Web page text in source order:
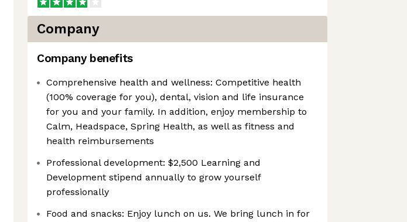
Company
Company benefits
Comprehensive health and wellness: Competitive health
(100% coverage for you), dental, vision and life insurance
for you and your family. In addition, enjoy membership to
Calm, Headspace, Spring Health, as well as fitness and
health reimbursements
Professional development: $2,500 Learning and
Development stipend annually to grow yourself
professionally
Food and snacks: Enjoy lunch on us. We bring lunch in for